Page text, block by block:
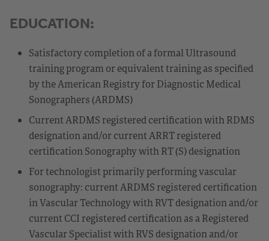
EDUCATION:
Satisfactory completion of a formal Ultrasound
training program or equivalent training as specified
by the American Registry for Diagnostic Medical
Sonographers (ARDMS)
Current ARDMS registered certification with RDMS
designation and/or current ARRT registered
certification Sonography with RT (S) designation
For technologist primarily performing vascular
sonography: current ARDMS registered certification
in Vascular Technology with RVT designation and/or
current CCI registered certification as a Registered
Vascular Specialist with RVS designation and/or